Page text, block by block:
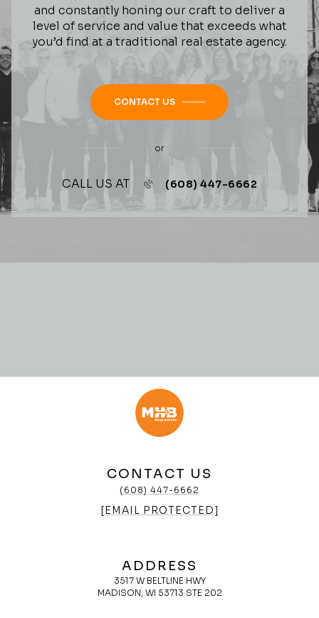
and constantly honing our craft to deliver a
level of service and value that exceeds what
you’d find at a traditional real estate agency.
CONTACT US
or
CALL US AT (608) 447-6662
CONTACT US
(608) 447-6662
[EMAIL PROTECTED]
ADDRESS
3517 W BELTLINE HWY
MADISON, WI 53713 STE 202